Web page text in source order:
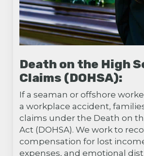
Death on the High
Claims (DOHSA):
If a seaman or offshore
a workplace accident,
claims under the Death on
Act (DOHSA). We work to
compensation for lost
expenses, and emotional